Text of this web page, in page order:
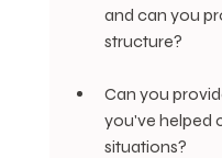
and can you
structure?
Can you
you've helped
situations?